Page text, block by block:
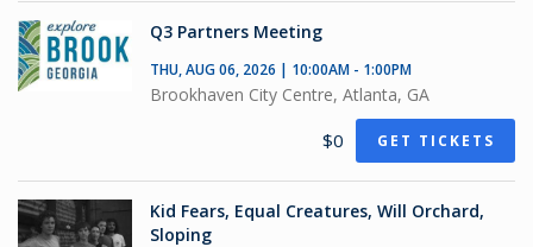
Q3 Partners Meeting
THU, AUG 06, 2026 | 10:00AM - 1:00PM
Brookhaven City Centre, Atlanta, GA
$0 GET TICKETS
Kid Fears, Equal Creatures, Will Orchard,
Sloping